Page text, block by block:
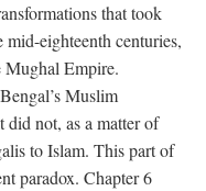
that took
mid-eighteenth centuries,
Mughal Empire.
Muslim
did not, as a matter of
to Islam. This part of
paradox. Chapter 6